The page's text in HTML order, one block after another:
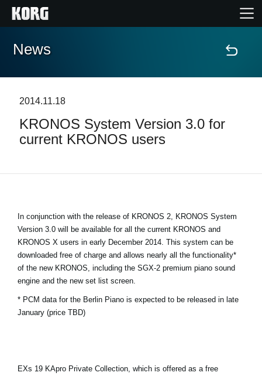
Home
Features
Store Locator
News
Social Media
News
2014.11.18
KRONOS System Version 3.0 for
current KRONOS users
In conjunction with the release of KRONOS 2, KRONOS System
Version 3.0 will be available for all the current KRONOS and
KRONOS X users in early December 2014. This system can be
downloaded free of charge and allows nearly all the functionality*
of the new KRONOS, including the SGX-2 premium piano sound
engine and the new set list screen.
* PCM data for the Berlin Piano is expected to be released in late
January (price TBD)
EXs 19 KApro Private Collection, which is offered as a free